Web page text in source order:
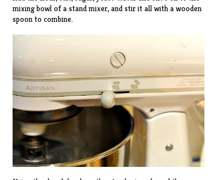
mixing bowl of a stand mixer, and stir it all with a wooden
spoon to combine.